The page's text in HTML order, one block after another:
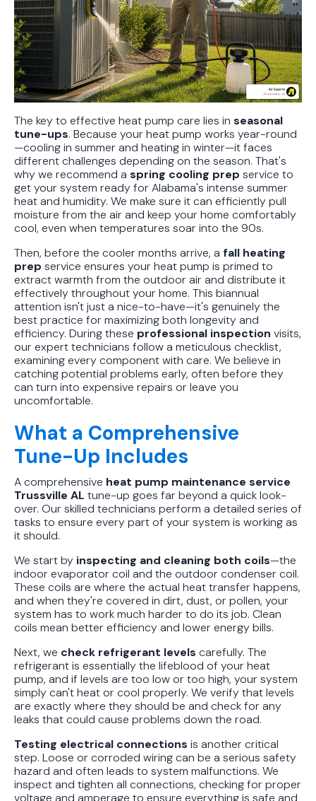
The key to effective heat pump care lies in seasonal
tune-ups. Because your heat pump works year-round
—cooling in summer and heating in winter—it faces
different challenges depending on the season. That's
why we recommend a spring cooling prep service to
get your system ready for Alabama's intense summer
heat and humidity. We make sure it can efficiently pull
moisture from the air and keep your home comfortably
cool, even when temperatures soar into the 90s.
Then, before the cooler months arrive, a fall heating
prep service ensures your heat pump is primed to
extract warmth from the outdoor air and distribute it
effectively throughout your home. This biannual
attention isn't just a nice-to-have—it's genuinely the
best practice for maximizing both longevity and
efficiency. During these professional inspection visits,
our expert technicians follow a meticulous checklist,
examining every component with care. We believe in
catching potential problems early, often before they
can turn into expensive repairs or leave you
uncomfortable.
What a Comprehensive
Tune-Up Includes
A comprehensive heat pump maintenance service
Trussville AL tune-up goes far beyond a quick look-
over. Our skilled technicians perform a detailed series of
tasks to ensure every part of your system is working as
it should.
We start by inspecting and cleaning both coils—the
indoor evaporator coil and the outdoor condenser coil.
These coils are where the actual heat transfer happens,
and when they're covered in dirt, dust, or pollen, your
system has to work much harder to do its job. Clean
coils mean better efficiency and lower energy bills.
Next, we check refrigerant levels carefully. The
refrigerant is essentially the lifeblood of your heat
pump, and if levels are too low or too high, your system
simply can't heat or cool properly. We verify that levels
are exactly where they should be and check for any
leaks that could cause problems down the road.
Testing electrical connections is another critical
step. Loose or corroded wiring can be a serious safety
hazard and often leads to system malfunctions. We
inspect and tighten all connections, checking for proper
voltage and amperage to ensure everything is safe and